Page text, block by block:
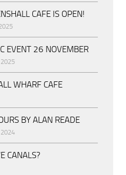
CAFE IS OPEN!
EVENT 26 NOVEMBER
2025
WHARF CAFE
BY ALAN READE
2024
CANALS?